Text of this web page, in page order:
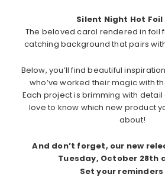
Silent Night Hot
The beloved carol rendered in foil
catching background that pairs
Below, you’ll find beautiful
who’ve worked their magic with
Each project is brimming with detail
love to know which new product
about!
And don’t forget, our new
Tuesday, October 28th
Set your reminders